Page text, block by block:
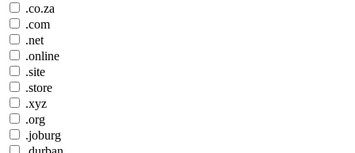
.co.za
.com
.net
.online
.site
.store
.xyz
.org
.joburg